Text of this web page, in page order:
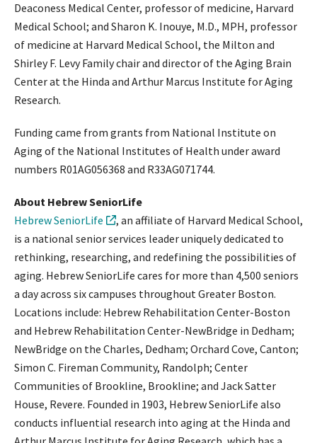
Deaconess Medical Center, professor of medicine, Harvard
Medical School; and Sharon K. Inouye, M.D., MPH, professor
of medicine at Harvard Medical School, the Milton and
Shirley F. Levy Family chair and director of the Aging Brain
Center at the Hinda and Arthur Marcus Institute for Aging
Research.
Funding came from grants from National Institute on
Aging of the National Institutes of Health under award
numbers R01AG056368 and R33AG071744.
About Hebrew SeniorLife
Hebrew SeniorLife
, an affiliate of Harvard Medical School,
is a national senior services leader uniquely dedicated to
rethinking, researching, and redefining the possibilities of
aging. Hebrew SeniorLife cares for more than 4,500 seniors
a day across six campuses throughout Greater Boston.
Locations include: Hebrew Rehabilitation Center-Boston
and Hebrew Rehabilitation Center-NewBridge in Dedham;
NewBridge on the Charles, Dedham; Orchard Cove, Canton;
Simon C. Fireman Community, Randolph; Center
Communities of Brookline, Brookline; and Jack Satter
House, Revere. Founded in 1903, Hebrew SeniorLife also
conducts influential research into aging at the Hinda and